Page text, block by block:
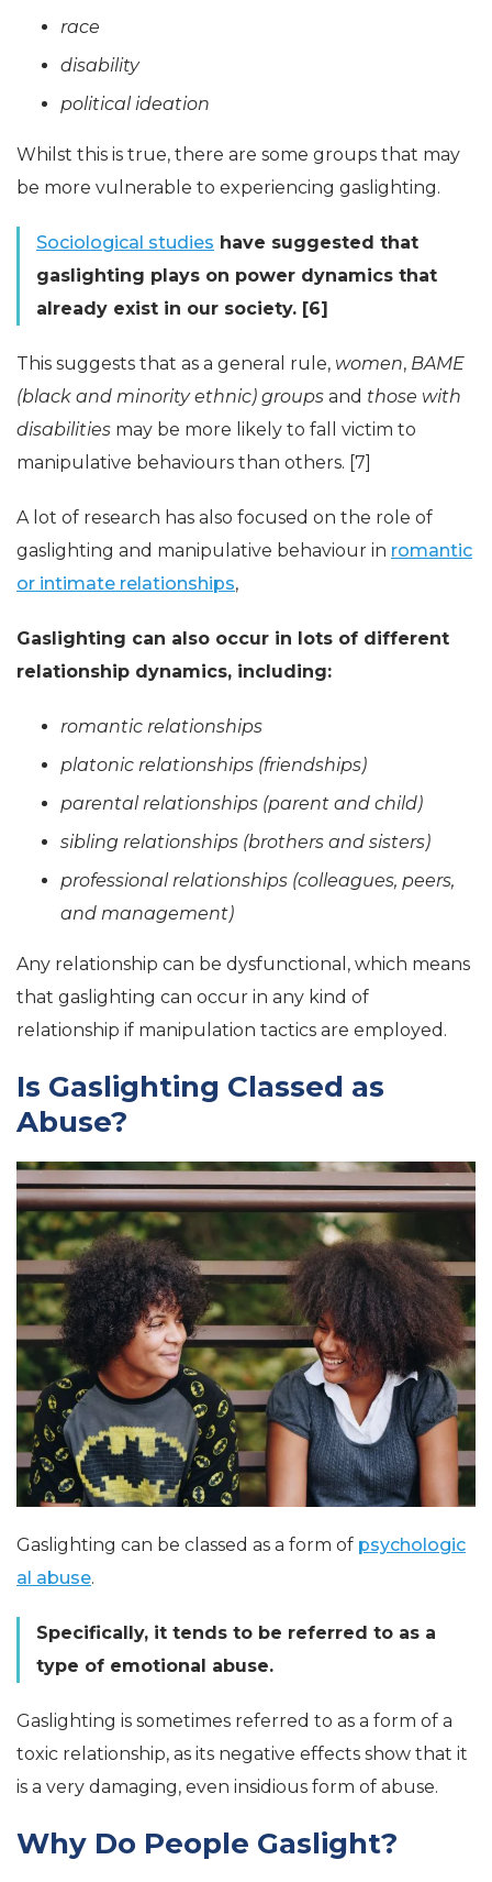
race
disability
political ideation
Whilst this is true, there are some groups that may
be more vulnerable to experiencing gaslighting.
Sociological studies have suggested that
gaslighting plays on power dynamics that
already exist in our society. [6]
This suggests that as a general rule, women, BAME
(black and minority ethnic) groups and those with
disabilities may be more likely to fall victim to
manipulative behaviours than others. [7]
A lot of research has also focused on the role of
gaslighting and manipulative behaviour in romantic
or intimate relationships,
Gaslighting can also occur in lots of different
relationship dynamics, including:
romantic relationships
platonic relationships (friendships)
parental relationships (parent and child)
sibling relationships (brothers and sisters)
professional relationships (colleagues, peers,
and management)
Any relationship can be dysfunctional, which means
that gaslighting can occur in any kind of
relationship if manipulation tactics are employed.
Is Gaslighting Classed as
Abuse?
Gaslighting can be classed as a form of psychologic
al abuse.
Specifically, it tends to be referred to as a
type of emotional abuse.
Gaslighting is sometimes referred to as a form of a
toxic relationship, as its negative effects show that it
is a very damaging, even insidious form of abuse.
Why Do People Gaslight?